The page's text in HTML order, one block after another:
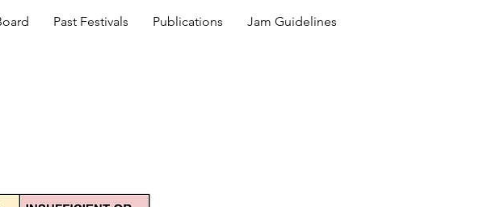
Past Festivals Publications Jam Guidelines